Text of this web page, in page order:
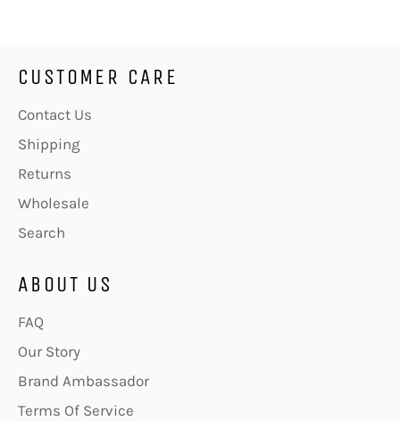
CUSTOMER CARE
Contact Us
Shipping
Returns
Wholesale
Search
ABOUT US
FAQ
Our Story
Brand Ambassador
Terms Of Service